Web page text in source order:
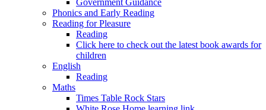
Phonics and Early Reading
Reading for Pleasure
Reading
Click here to check out the latest book awards for
children
English
Reading
Maths
Times Table Rock Stars